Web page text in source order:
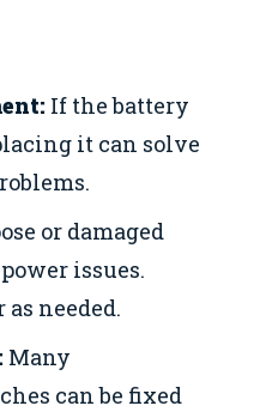
If the battery
it can solve
or damaged
issues.
needed.
Many
can be fixed